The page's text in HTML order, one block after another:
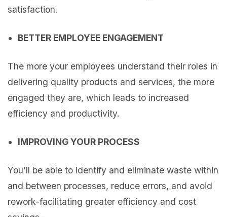
satisfaction.
BETTER EMPLOYEE ENGAGEMENT
The more your employees understand their roles in
delivering quality products and services, the more
engaged they are, which leads to increased
efficiency and productivity.
IMPROVING YOUR PROCESS
You’ll be able to identify and eliminate waste within
and between processes, reduce errors, and avoid
rework-facilitating greater efficiency and cost